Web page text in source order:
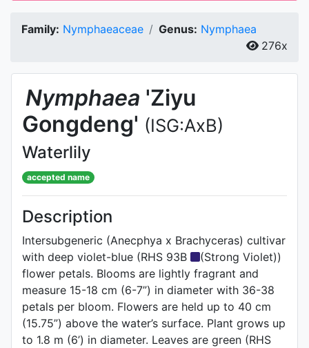
Family: Nymphaeaceae Genus: Nymphaea
276x
Nymphaea 'Ziyu
Gongdeng' (ISG:AxB)
Waterlily
accepted name
Description
Intersubgeneric (Anecphya x Brachyceras) cultivar
with deep violet-blue (RHS 93B
(Strong Violet))
flower petals. Blooms are lightly fragrant and
measure 15-18 cm (6-7”) in diameter with 36-38
petals per bloom. Flowers are held up to 40 cm
(15.75”) above the water’s surface. Plant grows up
to 1.8 m (6’) in diameter. Leaves are green (RHS